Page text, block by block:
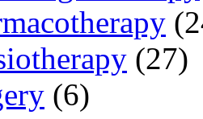
(27)
(6)